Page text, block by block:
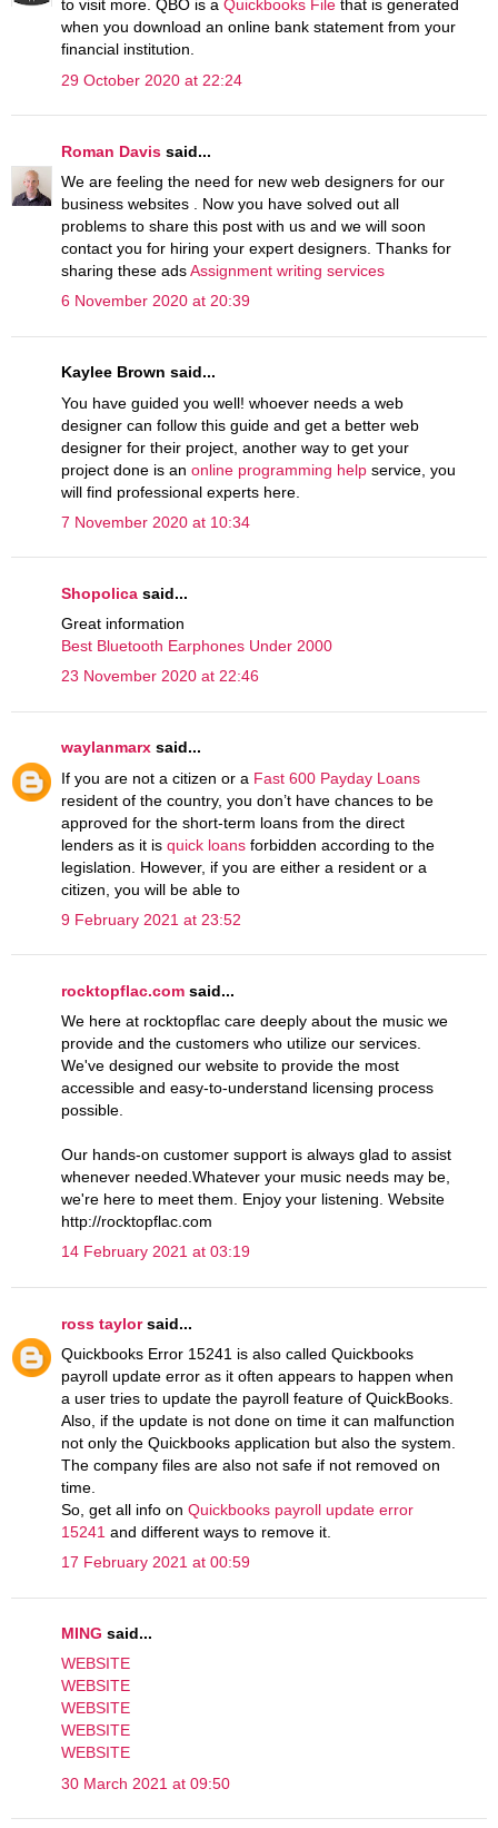
to visit more. QBO is a Quickbooks File that is generated
when you download an online bank statement from your
financial institution.
29 October 2020 at 22:24
Roman Davis said...
We are feeling the need for new web designers for our
business websites . Now you have solved out all
problems to share this post with us and we will soon
contact you for hiring your expert designers. Thanks for
sharing these adsAssignment writing services
6 November 2020 at 20:39
Kaylee Brown said...
You have guided you well! whoever needs a web
designer can follow this guide and get a better web
designer for their project, another way to get your
project done is an online programming help service, you
will find professional experts here.
7 November 2020 at 10:34
Shopolica said...
Great information
Best Bluetooth Earphones Under 2000
23 November 2020 at 22:46
waylanmarx said...
If you are not a citizen or a Fast 600 Payday Loans
resident of the country, you don’t have chances to be
approved for the short-term loans from the direct
lenders as it is quick loans forbidden according to the
legislation. However, if you are either a resident or a
citizen, you will be able to
9 February 2021 at 23:52
rocktopflac.com said...
We here at rocktopflac care deeply about the music we
provide and the customers who utilize our services.
We've designed our website to provide the most
accessible and easy-to-understand licensing process
possible.
Our hands-on customer support is always glad to assist
whenever needed.Whatever your music needs may be,
we're here to meet them. Enjoy your listening. Website
http://rocktopflac.com
14 February 2021 at 03:19
ross taylorsaid...
Quickbooks Error 15241 is also called Quickbooks
payroll update error as it often appears to happen when
a user tries to update the payroll feature of QuickBooks.
Also, if the update is not done on time it can malfunction
not only the Quickbooks application but also the system.
The company files are also not safe if not removed on
time.
So, get all info on Quickbooks payroll update error
15241 and different ways to remove it.
17 February 2021 at 00:59
MING said...
WEBSITE
WEBSITE
WEBSITE
WEBSITE
WEBSITE
30 March 2021 at 09:50